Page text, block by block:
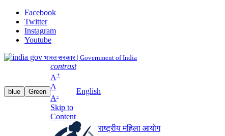
Facebook
Twitter
Instagram
Youtube
भारत सरकार | Government of India
blue Green
contrast
A+
A
A-
Skip to
Content
English
राष्ट्रीय महिला आयोग